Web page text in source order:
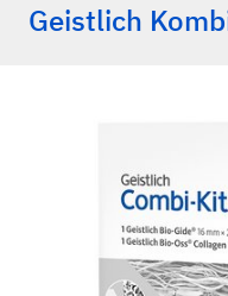
Geistlich